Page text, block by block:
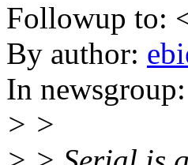
Followup to:
By author:
In
> >